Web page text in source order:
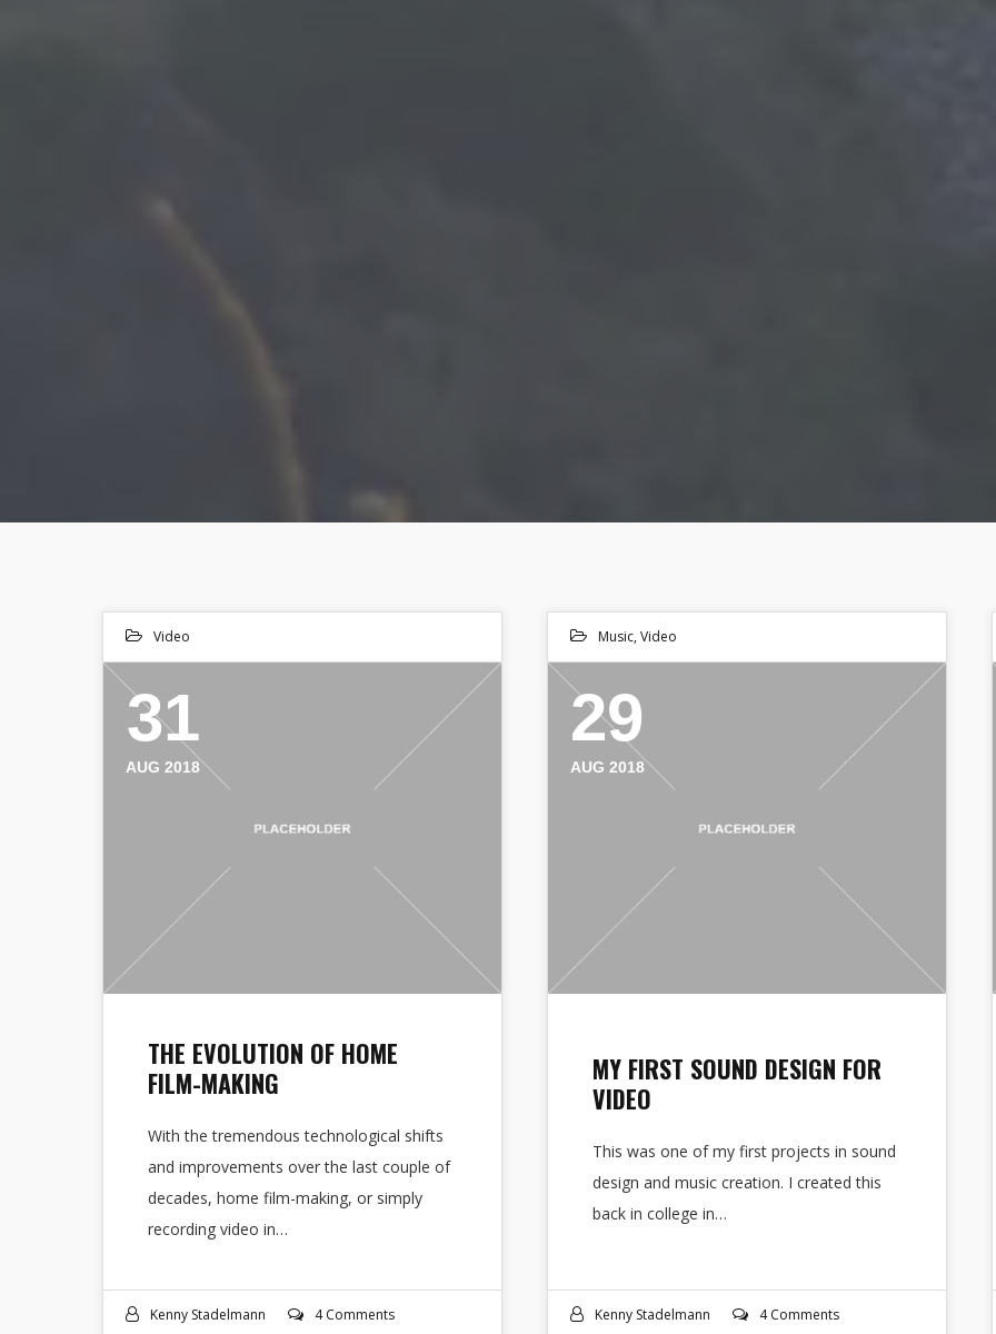
Video
31
AUG 2018
THE EVOLUTION OF HOME
FILM-MAKING
With the tremendous technological shifts
and improvements over the last couple of
decades, home film-making, or simply
recording video in…
Kenny Stadelmann 4 Comments
Music,Video
29
AUG 2018
MY FIRST SOUND DESIGN FOR
VIDEO
This was one of my first projects in sound
design and music creation. I created this
back in college in…
Kenny Stadelmann 4 Comments